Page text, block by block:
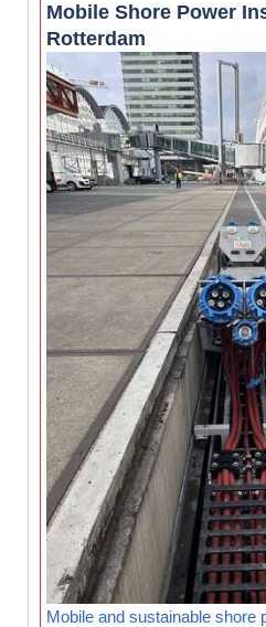
Mobile Shore Power
Rotterdam
Mobile and sustainable shore